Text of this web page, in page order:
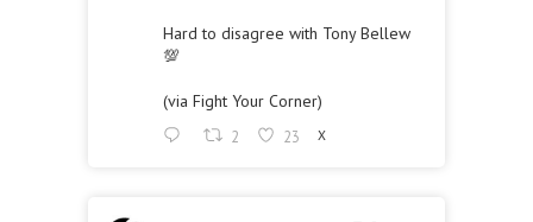
Hard to disagree with Tony Bellew
💯
(via Fight Your Corner)
2 23 X